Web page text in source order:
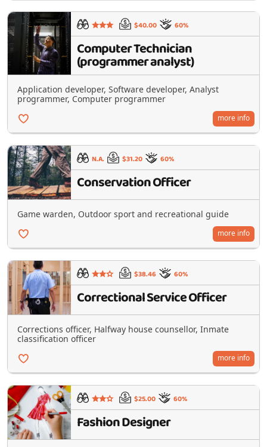
$40.00 60%
Computer Technician
(programmer analyst)
Application developer, Software developer, Analyst
programmer, Computer programmer
more info
N.A. $31.20 60%
Conservation Officer
Game warden, Outdoor sport and recreational guide
more info
$38.46 60%
Correctional Service Officer
Corrections officer, Halfway house counsellor, Inmate
classification officer
more info
$25.00 60%
Fashion Designer